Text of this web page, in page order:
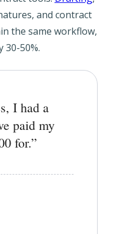
and contract
the same workflow,
30-50%.
paid my
for.”